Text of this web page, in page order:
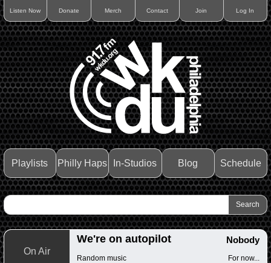
Listen Now Donate Merch Contact Join Log In
Playlists Philly Haps In-Studios Blog Schedule
On Air
We're on autopilot Nobody
Random music For now...